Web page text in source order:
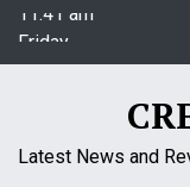
i
Friday
August 7, 2026
Latest News and